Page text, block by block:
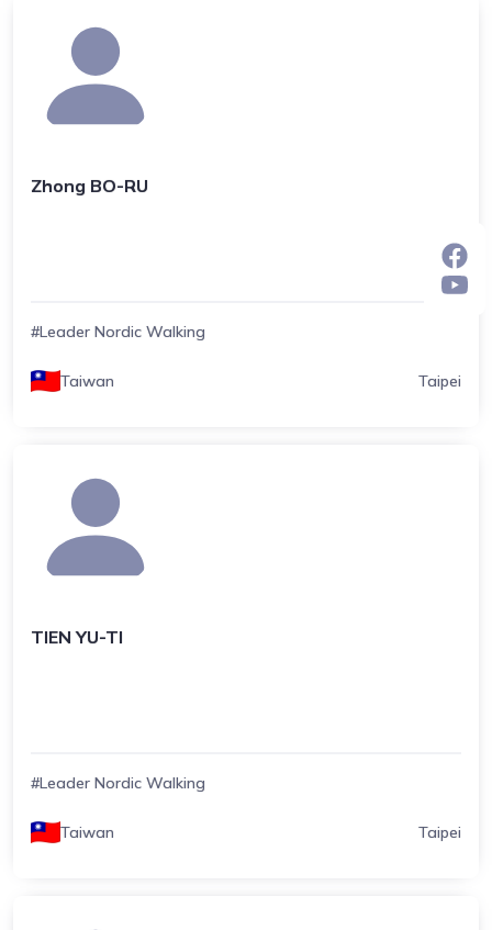
Zhong BO-RU
#Leader Nordic Walking
Taiwan Taipei
TIEN YU-TI
#Leader Nordic Walking
Taiwan Taipei